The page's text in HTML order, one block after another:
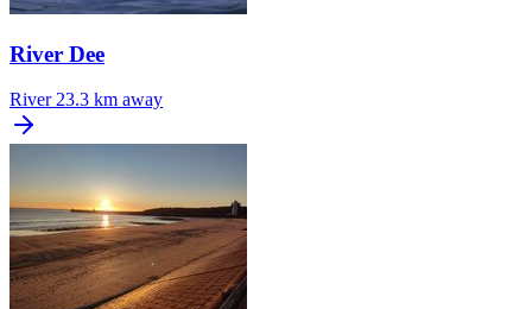
River Dee
River 23.3 km away